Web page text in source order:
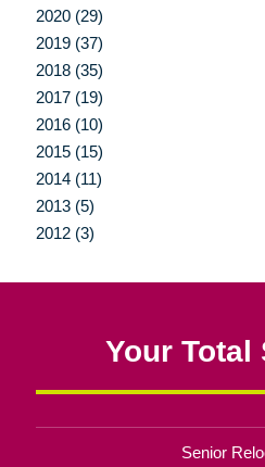
2020 (29)
2019 (37)
2018 (35)
2017 (19)
2016 (10)
2015 (15)
2014 (11)
2013 (5)
2012 (3)
Your Total
Senior